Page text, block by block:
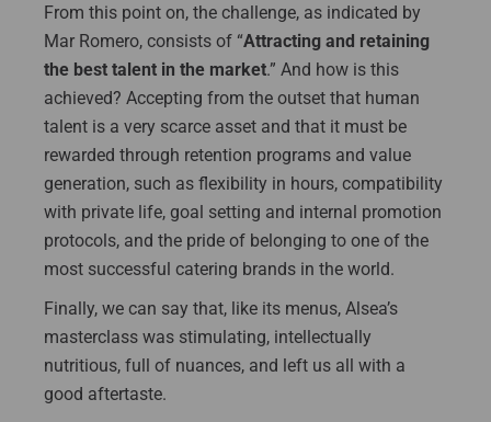
From this point on, the challenge, as indicated by
Mar Romero, consists of “Attracting and retaining
the best talent in the market.” And how is this
achieved? Accepting from the outset that human
talent is a very scarce asset and that it must be
rewarded through retention programs and value
generation, such as flexibility in hours, compatibility
with private life, goal setting and internal promotion
protocols, and the pride of belonging to one of the
most successful catering brands in the world.
Finally, we can say that, like its menus, Alsea’s
masterclass was stimulating, intellectually
nutritious, full of nuances, and left us all with a
good aftertaste.